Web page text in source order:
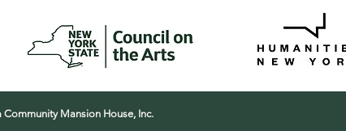
Mansion House, Inc.